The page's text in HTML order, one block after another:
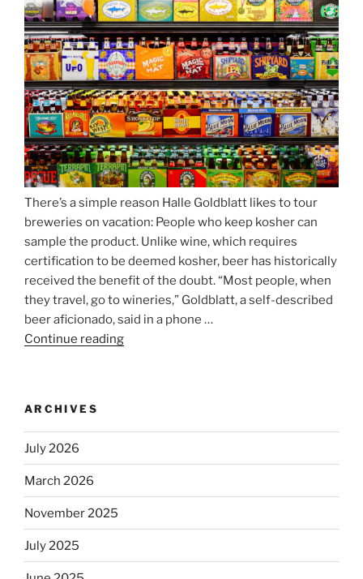
Beer
Season
Atop
Munich’s
Nockherberg”
There’s a simple reason Halle Goldblatt likes to tour
breweries on vacation: People who keep kosher can
sample the product. Unlike wine, which requires
certification to be deemed kosher, beer has historically
received the benefit of the doubt. “Most people, when
they travel, go to wineries,” Goldblatt, a self-described
beer aficionado, said in a phone …
Continue reading
kosher,
Will
Jews
ARCHIVES
July 2026
March 2026
November 2025
July 2025